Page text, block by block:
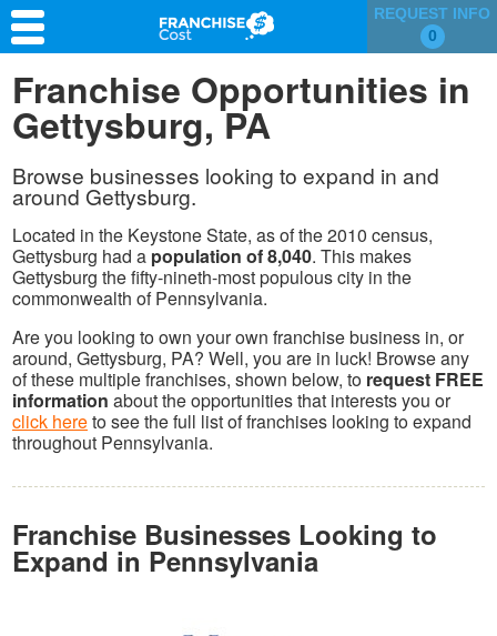
REQUEST INFO
0
Franchise Search
Information & Resources
Quiz
Franchise Opportunities in
Gettysburg, PA
Browse businesses looking to expand in and
around Gettysburg.
Located in the Keystone State, as of the 2010 census,
Gettysburg had a population of 8,040. This makes
Gettysburg the fifty-nineth-most populous city in the
commonwealth of Pennsylvania.
Are you looking to own your own franchise business in, or
around, Gettysburg, PA? Well, you are in luck! Browse any
of these multiple franchises, shown below, to request FREE
information about the opportunities that interests you or
click hereto see the full list of franchises looking to expand
throughout Pennsylvania.
Franchise Businesses Looking to
Expand in Pennsylvania